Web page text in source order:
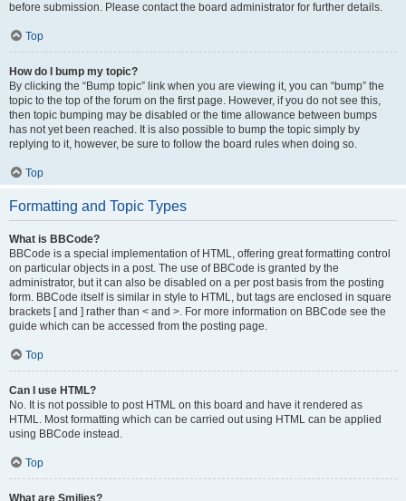
before submission. Please contact the board administrator for further details.
Top
How do I bump my topic?
By clicking the “Bump topic” link when you are viewing it, you can “bump” the
topic to the top of the forum on the first page. However, if you do not see this,
then topic bumping may be disabled or the time allowance between bumps
has not yet been reached. It is also possible to bump the topic simply by
replying to it, however, be sure to follow the board rules when doing so.
Top
Formatting and Topic Types
What is BBCode?
BBCode is a special implementation of HTML, offering great formatting control
on particular objects in a post. The use of BBCode is granted by the
administrator, but it can also be disabled on a per post basis from the posting
form. BBCode itself is similar in style to HTML, but tags are enclosed in square
brackets [ and ] rather than < and >. For more information on BBCode see the
guide which can be accessed from the posting page.
Top
Can I use HTML?
No. It is not possible to post HTML on this board and have it rendered as
HTML. Most formatting which can be carried out using HTML can be applied
using BBCode instead.
Top
What are Smilies?